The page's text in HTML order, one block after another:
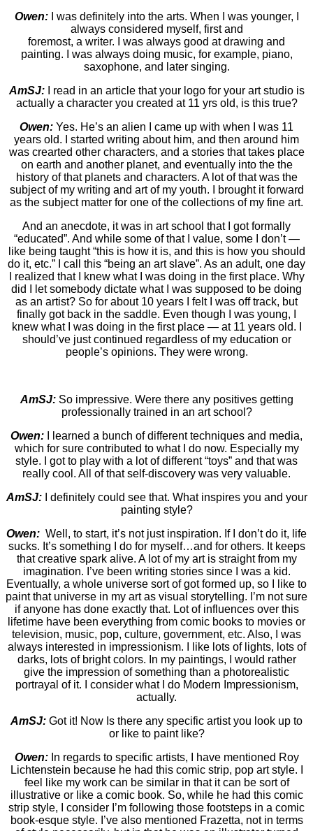
Owen:I was definitely into the arts. When I was younger, I
always considered myself, first and
foremost, a writer. I was always good at drawing and
painting. I was always doing music, for example, piano,
saxophone, and later singing.
AmSJ:I read in an article that your logo for your art studio is
actually a character you created at 11 yrs old, is this true?
Owen: Yes. He’s an alien I came up with when I was 11
years old. I started writing about him, and then around him
was crearted other characters, and a stories that takes place
on earth and another planet, and eventually into the the
history of that planets and characters. A lot of that was the
subject of my writing and art of my youth. I brought it forward
as the subject matter for one of the collections of my fine art.
And an anecdote, it was in art school that I got formally
“educated”. And while some of that I value, some I don’t —
like being taught “this is how it is, and this is how you should
do it, etc.” I call this “being an art slave”. As an adult, one day
I realized that I knew what I was doing in the first place. Why
did I let somebody dictate what I was supposed to be doing
as an artist? So for about 10 years I felt I was off track, but
finally got back in the saddle. Even though I was young, I
knew what I was doing in the first place — at 11 years old. I
should’ve just continued regardless of my education or
people’s opinions. They were wrong.
AmSJ:So impressive. Were there any positives getting
professionally trained in an art school?
Owen: I learned a bunch of different techniques and media,
which for sure contributed to what I do now. Especially my
style. I got to play with a lot of different “toys” and that was
really cool. All of that self-discovery was very valuable.
AmSJ:I definitely could see that. What inspires you and your
painting style?
Owen: Well, to start, it’s not just inspiration. If I don’t do it, life
sucks. It’s something I do for myself…and for others. It keeps
that creative spark alive. A lot of my art is straight from my
imagination. I’ve been writing stories since I was a kid.
Eventually, a whole universe sort of got formed up, so I like to
paint that universe in my art as visual storytelling. I’m not sure
if anyone has done exactly that. Lot of influences over this
lifetime have been everything from comic books to movies or
television, music, pop, culture, government, etc. Also, I was
always interested in impressionism. I like lots of lights, lots of
darks, lots of bright colors. In my paintings, I would rather
give the impression of something than a photorealistic
portrayal of it. I consider what I do Modern Impressionism,
actually.
AmSJ: Got it! Now Is there any specific artist you look up to
or like to paint like?
Owen:In regards to specific artists, I have mentioned Roy
Lichtenstein because he had this comic strip, pop art style. I
feel like my work can be similar in that it can be sort of
illustrative or like a comic book. So, while he had this comic
strip style, I consider I’m following those footsteps in a comic
book-esque style. I’ve also mentioned Frazetta, not in terms